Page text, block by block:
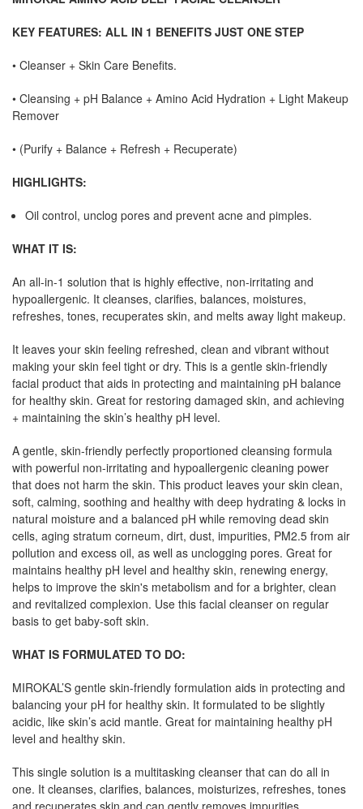
KEY FEATURES: ALL IN 1 BENEFITS JUST ONE STEP
• Cleanser + Skin Care Benefits.
• Cleansing + pH Balance + Amino Acid Hydration + Light Makeup
Remover
• (Purify + Balance + Refresh + Recuperate)
HIGHLIGHTS:
Oil control, unclog pores and prevent acne and pimples.
WHAT IT IS:
An all-in-1 solution that is highly effective, non-irritating and
hypoallergenic. It cleanses, clarifies, balances, moistures,
refreshes, tones, recuperates skin, and melts away light makeup.
It leaves your skin feeling refreshed, clean and vibrant without
making your skin feel tight or dry. This is a gentle skin-friendly
facial product that aids in protecting and maintaining pH balance
for healthy skin. Great for restoring damaged skin, and achieving
+ maintaining the skin’s healthy pH level.
A gentle, skin-friendly perfectly proportioned cleansing formula
with powerful non-irritating and hypoallergenic cleaning power
that does not harm the skin. This product leaves your skin clean,
soft, calming, soothing and healthy with deep hydrating & locks in
natural moisture and a balanced pH while removing dead skin
cells, aging stratum corneum, dirt, dust, impurities, PM2.5 from air
pollution and excess oil, as well as unclogging pores. Great for
maintains healthy pH level and healthy skin, renewing energy,
helps to improve the skin's metabolism and for a brighter, clean
and revitalized complexion. Use this facial cleanser on regular
basis to get baby-soft skin.
WHAT IS FORMULATED TO DO:
MIROKAL’S gentle skin-friendly formulation aids in protecting and
balancing your pH for healthy skin. It formulated to be slightly
acidic, like skin’s acid mantle. Great for maintaining healthy pH
level and healthy skin.
This single solution is a multitasking cleanser that can do all in
one. It cleanses, clarifies, balances, moisturizes, refreshes, tones
and recuperates skin and can gently removes impurities,